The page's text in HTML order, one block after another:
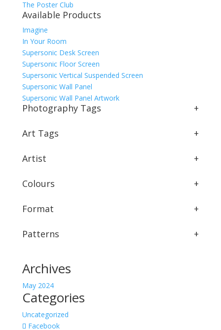
The Poster Club
Available Products
Imagine
In Your Room
Supersonic Desk Screen
Supersonic Floor Screen
Supersonic Vertical Suspended Screen
Supersonic Wall Panel
Supersonic Wall Panel Artwork
Photography Tags +
Art Tags +
Artist +
Colours +
Format +
Patterns +
Archives
May 2024
Categories
Uncategorized
Facebook